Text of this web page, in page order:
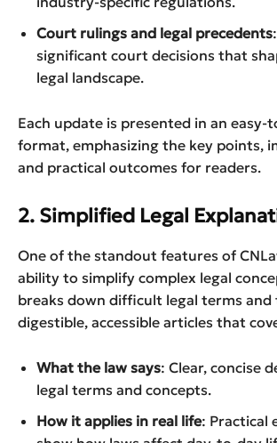
Court rulings and legal precedents
significant court decisions that
legal landscape.
Each update is presented in an
format, emphasizing the key points,
and practical outcomes for readers.
2. Simplified Legal
One of the standout features of
ability to simplify complex legal
breaks down difficult legal terms and
digestible, accessible articles that
What the law says: Clear, concise
legal terms and concepts.
How it applies in real life: Practical